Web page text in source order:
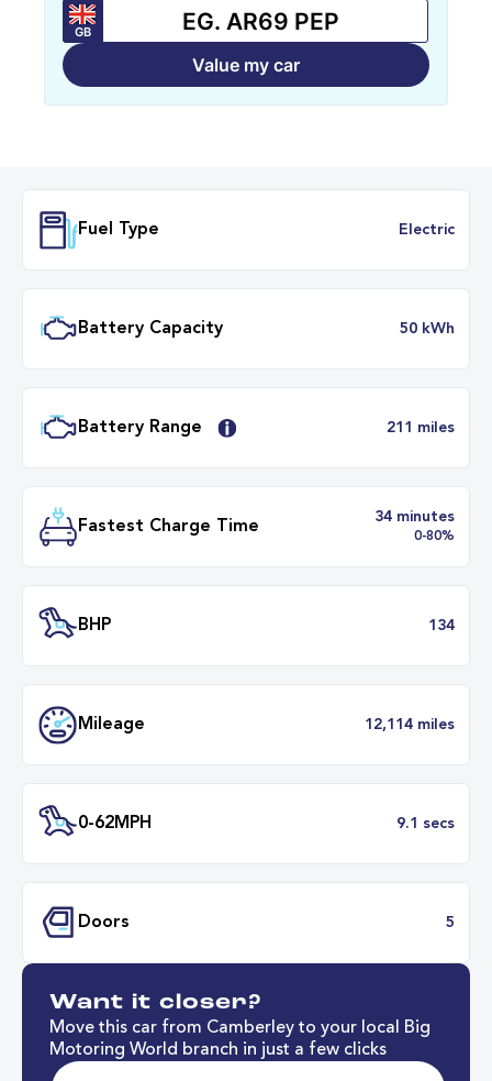
GB
Value my car
Fuel Type
Battery Range 211
34
Mileage
Want it closer?
Move this car from Camberley to your local Big
Motoring World branch in just a few clicks